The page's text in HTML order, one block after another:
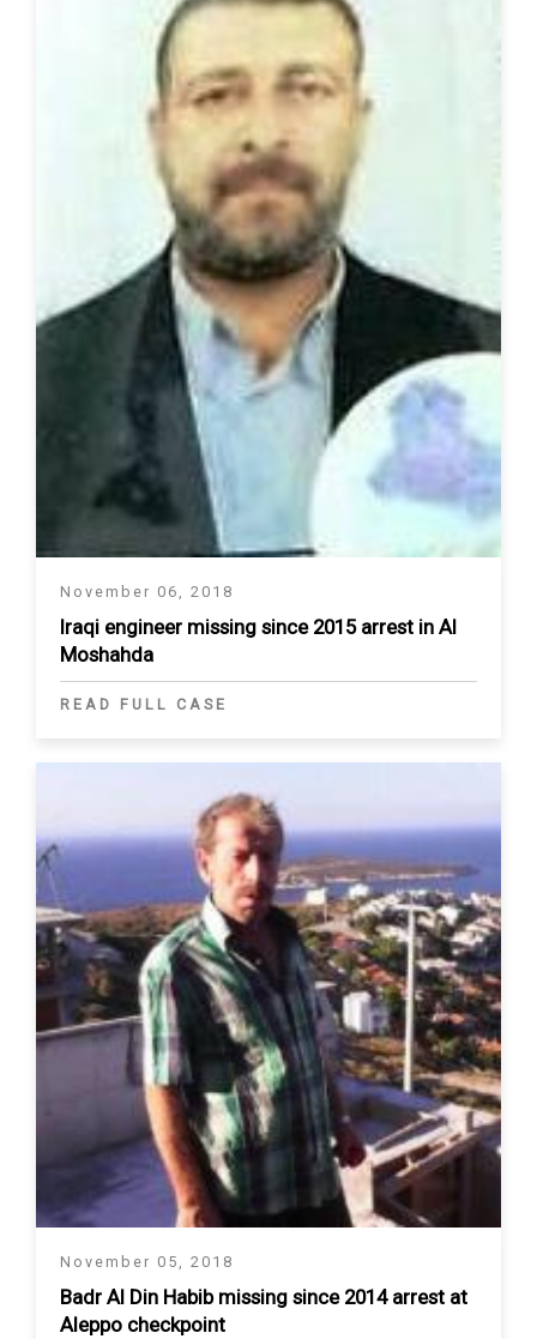
November 06, 2018
Iraqi engineer missing since 2015 arrest in Al
Moshahda
READ FULL CASE
November 05, 2018
Badr Al Din Habib missing since 2014 arrest at
Aleppo checkpoint